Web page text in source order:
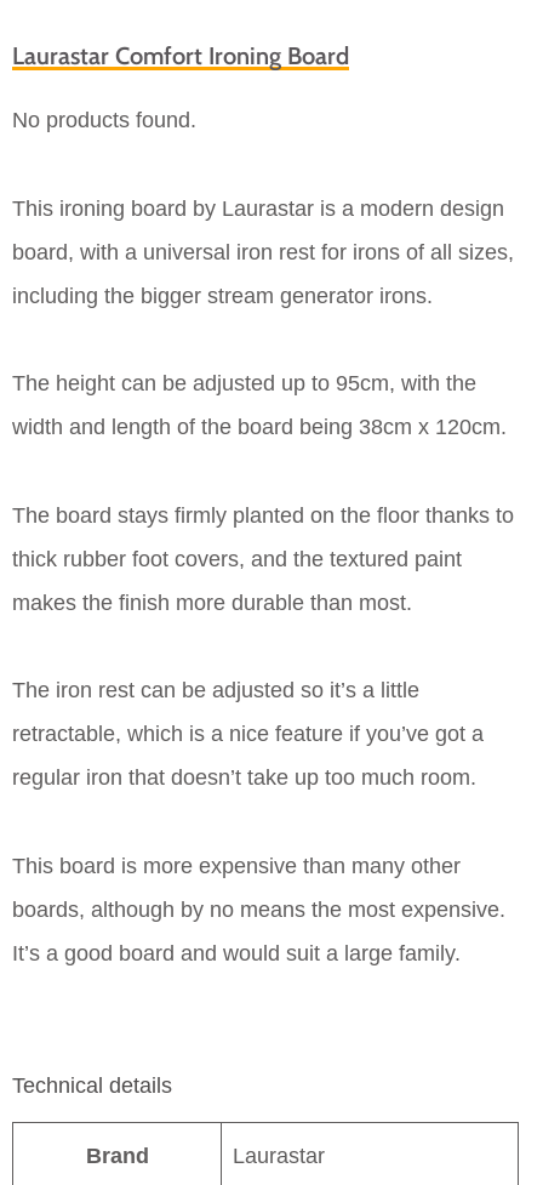
Laurastar Comfort Ironing Board
No products found.
This ironing board by Laurastar is a modern design
board, with a universal iron rest for irons of all sizes,
including the bigger stream generator irons.
The height can be adjusted up to 95cm, with the
width and length of the board being 38cm x 120cm.
The board stays firmly planted on the floor thanks to
thick rubber foot covers, and the textured paint
makes the finish more durable than most.
The iron rest can be adjusted so it’s a little
retractable, which is a nice feature if you’ve got a
regular iron that doesn’t take up too much room.
This board is more expensive than many other
boards, although by no means the most expensive.
It’s a good board and would suit a large family.
Technical details
Brand Laurastar